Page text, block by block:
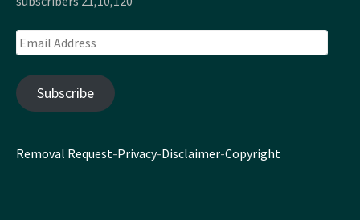
Email
Address
Subscribe
Removal Request-Privacy-Disclaimer-Copyright